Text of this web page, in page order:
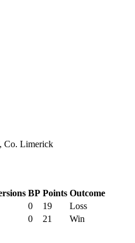
Co. Limerick
BP Points Outcome
0 19
Loss
0 21 Win